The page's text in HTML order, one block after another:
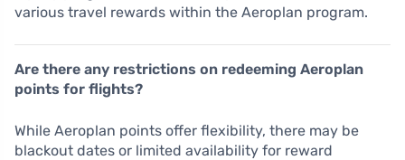
various travel rewards within the Aeroplan program.
Are there any restrictions on redeeming Aeroplan
points for flights?
While Aeroplan points offer flexibility, there may be
blackout dates or limited availability for reward